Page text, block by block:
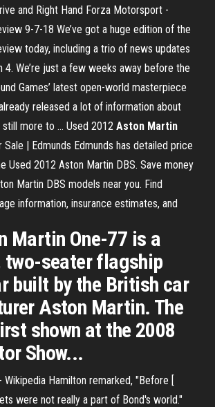
and Right Hand Forza Motorsport -
9-7-18 We’ve got a huge edition of the
today, including a trio of news updates
4. We’re just a few weeks away before the
Games’ latest open-world masterpiece
released a lot of information about
still more to … Used 2012 Aston Martin
Sale | Edmunds Edmunds has detailed price
Used 2012 Aston Martin DBS. Save money
Martin DBS models near you. Find
information, insurance estimates, and
Martin One-77 is a
two-seater flagship
built by the British car
Aston Martin. The
shown at the 2008
Show...
Wikipedia Hamilton remarked, "Before [
were not really a part of Bond's world."